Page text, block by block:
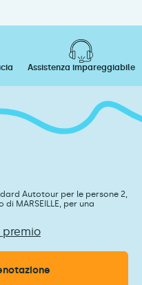
Assistenza impareggiabile
Autotour per le persone 2,
MARSEILLE, per una
premio